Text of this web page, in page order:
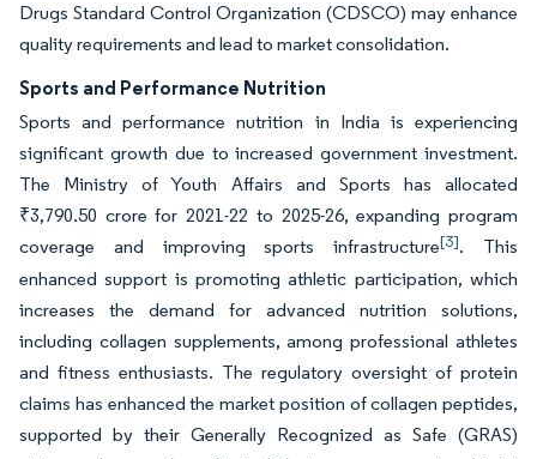
Drugs Standard Control Organization (CDSCO) may enhance
quality requirements and lead to market consolidation.
Sports and Performance Nutrition
Sports and performance nutrition in India is experiencing
significant growth due to increased government investment.
The Ministry of Youth Affairs and Sports has allocated
₹3,790.50 crore for 2021-22 to 2025-26, expanding program
coverage and improving sports infrastructure[3]. This
enhanced support is promoting athletic participation, which
increases the demand for advanced nutrition solutions,
including collagen supplements, among professional athletes
and fitness enthusiasts. The regulatory oversight of protein
claims has enhanced the market position of collagen peptides,
supported by their Generally Recognized as Safe (GRAS)